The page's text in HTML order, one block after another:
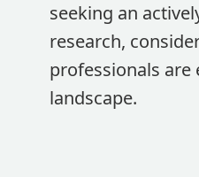
seeking an
research,
professionals are
landscape.